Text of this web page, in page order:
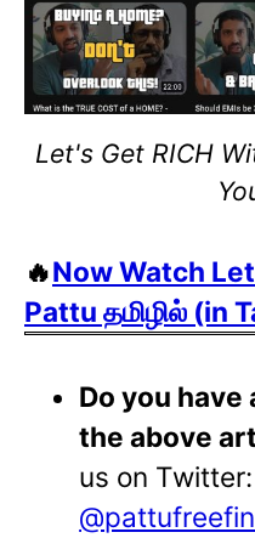
Let's Get RICH
🔥Now Watch
Pattu தமிழில் (in
Do you
the above
us on Twitter: